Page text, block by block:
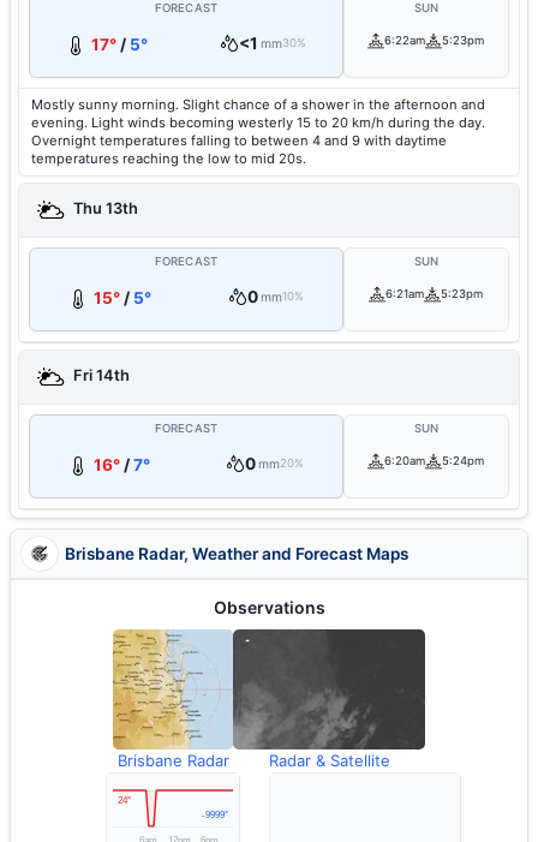
FORECAST
17°/ 5° <1 mm30%
SUN
6:22am 5:23pm
Mostly sunny morning. Slight chance of a shower in the afternoon and
evening. Light winds becoming westerly 15 to 20 km/h during the day.
Overnight temperatures falling to between 4 and 9 with daytime
temperatures reaching the low to mid 20s.
Thu 13th
FORECAST
15°/ 5° 0mm10%
SUN
6:21am 5:23pm
Fri 14th
FORECAST
16°/7° 0mm20%
SUN
6:20am 5:24pm
Brisbane Radar, Weather and Forecast Maps
Observations
Brisbane Radar Radar & Satellite